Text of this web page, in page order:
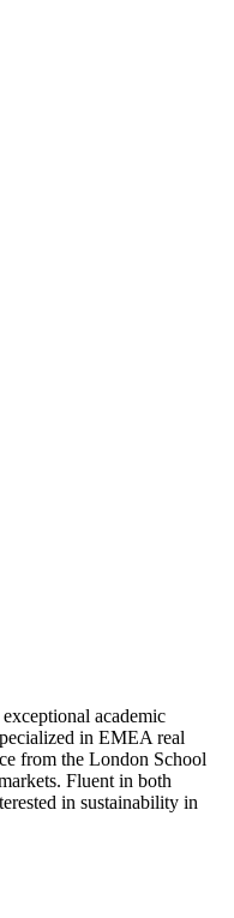
academic
in EMEA real
from the London School
Fluent in both
in sustainability in